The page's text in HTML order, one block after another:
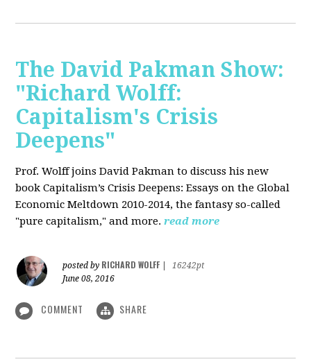
The David Pakman Show:
"Richard Wolff:
Capitalism's Crisis
Deepens"
Prof. Wolffjoins David Pakman to discuss his new
book Capitalism’s Crisis Deepens: Essays on the Global
Economic Meltdown 2010-2014, the fantasy so-called
"pure capitalism," and more. read more
posted by RICHARD WOLFF
16242pt
June 08, 2016
COMMENT SHARE